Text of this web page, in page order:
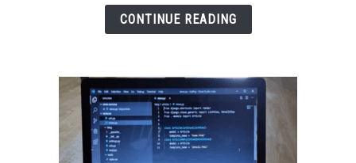
Project
Easily
CONTINUE READING